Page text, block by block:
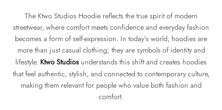
The Ktwo Studios Hoodie reflects the true spirit of modern
streetwear, where comfort meets confidence and everyday fashion
becomes a form of self-expression. In today’s world, hoodies are
more than just casual clothing; they are symbols of identity and
lifestyle. Ktwo Studios understands this shift and creates hoodies
that feel authentic, stylish, and connected to contemporary culture,
making them relevant for people who value both fashion and
comfort.